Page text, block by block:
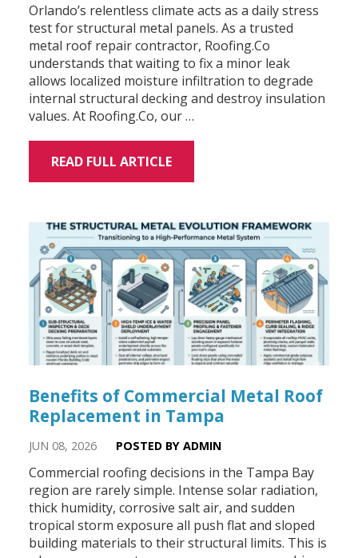
Orlando’s relentless climate acts as a daily stress
test for structural metal panels. As a trusted
metal roof repair contractor, Roofing.Co
understands that waiting to fix a minor leak
allows localized moisture infiltration to degrade
internal structural decking and destroy insulation
values. At Roofing.Co, our …
READ FULL ARTICLE
Benefits of Commercial Metal Roof
Replacement in Tampa
JUN 08, 2026 POSTED BY ADMIN
Commercial roofing decisions in the Tampa Bay
region are rarely simple. Intense solar radiation,
thick humidity, corrosive salt air, and sudden
tropical storm exposure all push flat and sloped
building materials to their structural limits. This is